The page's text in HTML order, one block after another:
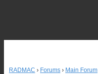
RADMAC › Forums › Main Forum